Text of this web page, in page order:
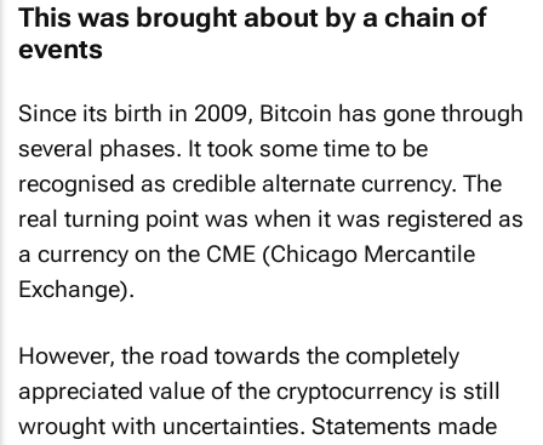
This was brought about by a chain of
events
Since its birth in 2009, Bitcoin has gone through
several phases. It took some time to be
recognised as credible alternate currency. The
real turning point was when it was registered as
a currency on the CME (Chicago Mercantile
Exchange).
However, the road towards the completely
appreciated value of the cryptocurrency is still
wrought with uncertainties. Statements made